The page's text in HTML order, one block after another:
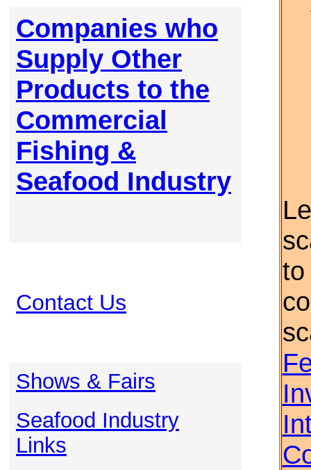
Companies who
Supply Other
Products to the
Commercial
Fishing &
Seafood Industry
Contact Us
Shows & Fairs
Seafood Industry
Links
to